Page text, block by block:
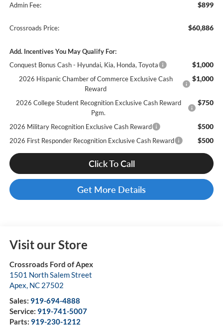
Admin Fee: $899
Crossroads Price: $60,886
Add. Incentives You May Qualify For:
Conquest Bonus Cash - Hyundai, Kia, Honda, Toyota
$1,000
2026 Hispanic Chamber of Commerce Exclusive Cash
Reward
$1,000
2026 College Student Recognition Exclusive Cash Reward
Pgm.
$750
2026 Military Recognition Exclusive Cash Reward $500
2026 First Responder Recognition Exclusive Cash Reward $500
Click To Call
Get More Details
Visit our Store
Crossroads Ford of Apex
1501 North Salem Street
Apex, NC 27502
Sales: 919-694-4888
Service: 919-741-5007
Parts: 919-230-1212